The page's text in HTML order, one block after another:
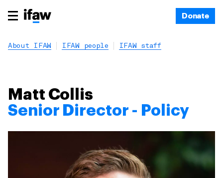
Donate
About IFAW IFAW people IFAW staff
Matt Collis
Senior Director - Policy